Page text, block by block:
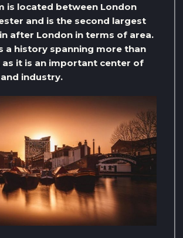
is located between London
and is the second largest
after London in terms of area.
a history spanning more than
as it is an important center of
industry.